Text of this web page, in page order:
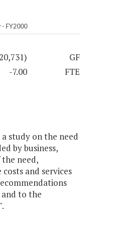
FY2000
GF
-7.00 FTE
study on the need
by business,
need,
and services
to the